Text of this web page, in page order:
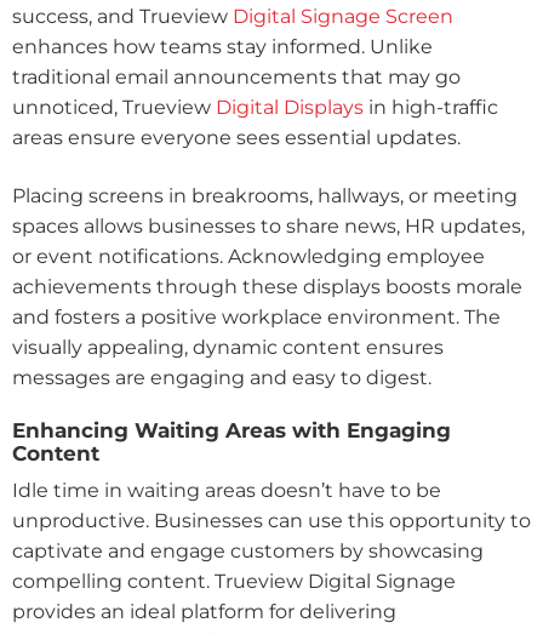
success, and Trueview Digital Signage Screen
enhances how teams stay informed. Unlike
traditional email announcements that may go
unnoticed, Trueview Digital Displays in high-traffic
areas ensure everyone sees essential updates.
Placing screens in breakrooms, hallways, or meeting
spaces allows businesses to share news, HR updates,
or event notifications. Acknowledging employee
achievements through these displays boosts morale
and fosters a positive workplace environment. The
visually appealing, dynamic content ensures
messages are engaging and easy to digest.
Enhancing Waiting Areas with Engaging
Content
Idle time in waiting areas doesn’t have to be
unproductive. Businesses can use this opportunity to
captivate and engage customers by showcasing
compelling content. Trueview Digital Signage
provides an ideal platform for delivering